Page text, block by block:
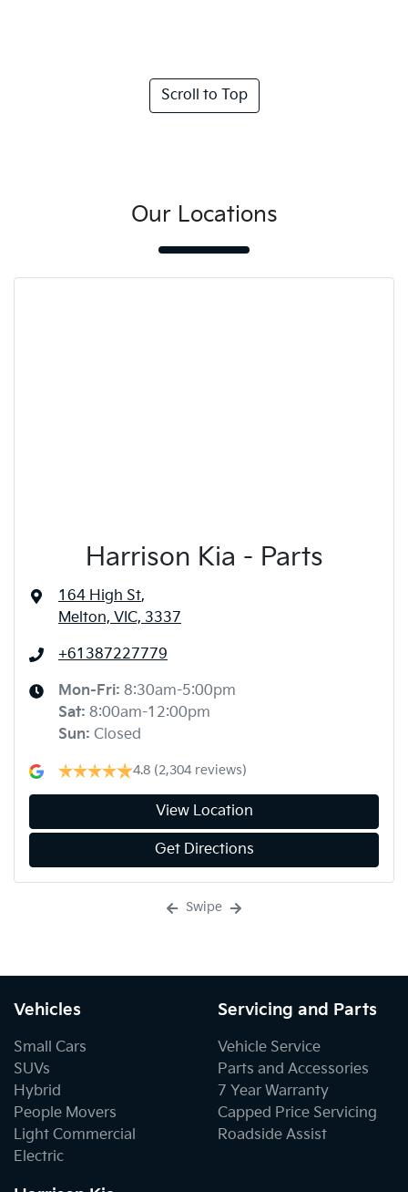
Scroll to Top
Our Locations
Harrison Kia - Parts
164 High St,
Melton, VIC, 3337
+61387227779
Mon-Fri: 8:30am-5:00pm
Sat: 8:00am-12:00pm
Sun: Closed
4.8 (2,304 reviews)
View Location
Get Directions
Swipe
Vehicles
Small Cars
SUVs
Hybrid
People Movers
Light Commercial
Electric
Servicing and Parts
Vehicle Service
Parts and Accessories
7 Year Warranty
Capped Price Servicing
Roadside Assist